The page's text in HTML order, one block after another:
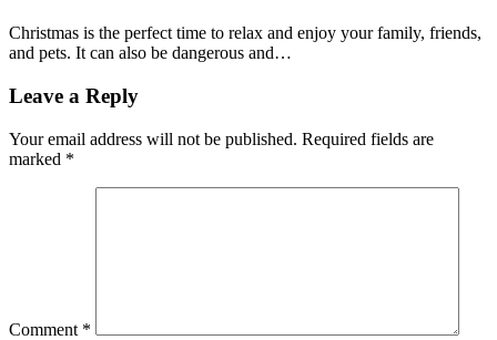
Christmas is the perfect time to relax and enjoy your family, friends,
and pets. It can also be dangerous and…
Leave a Reply
Your email address will not be published. Required fields are
marked *
Comment *